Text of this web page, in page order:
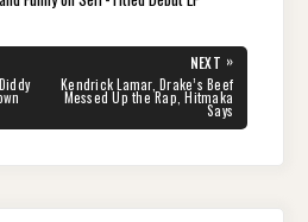
NEXT »
NEXT
POST:
Kendrick Lamar, Drake’s Beef
Messed Up the Rap, Hitmaka
Says